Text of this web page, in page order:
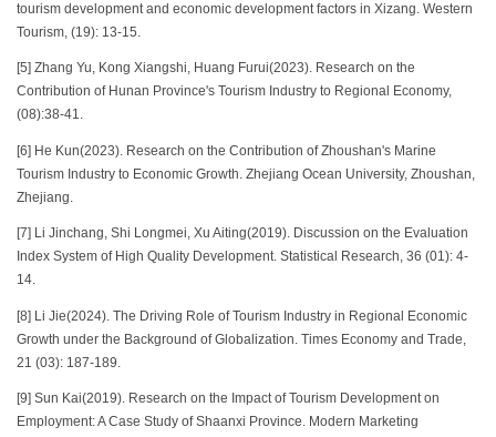
tourism development and economic development factors in Xizang. Western
Tourism, (19): 13-15.
[5] Zhang Yu, Kong Xiangshi, Huang Furui(2023). Research on the
Contribution of Hunan Province's Tourism Industry to Regional Economy,
(08):38-41.
[6] He Kun(2023). Research on the Contribution of Zhoushan's Marine
Tourism Industry to Economic Growth. Zhejiang Ocean University, Zhoushan,
Zhejiang.
[7] Li Jinchang, Shi Longmei, Xu Aiting(2019). Discussion on the Evaluation
Index System of High Quality Development. Statistical Research, 36 (01): 4-
14.
[8] Li Jie(2024). The Driving Role of Tourism Industry in Regional Economic
Growth under the Background of Globalization. Times Economy and Trade,
21 (03): 187-189.
[9] Sun Kai(2019). Research on the Impact of Tourism Development on
Employment: A Case Study of Shaanxi Province. Modern Marketing